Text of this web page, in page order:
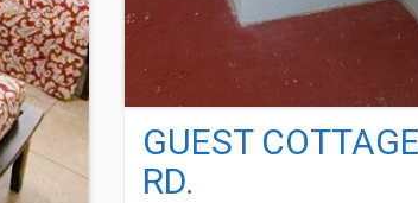
GUEST
RD.